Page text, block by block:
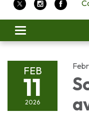
Toggle
navigation
FEB
11
2026